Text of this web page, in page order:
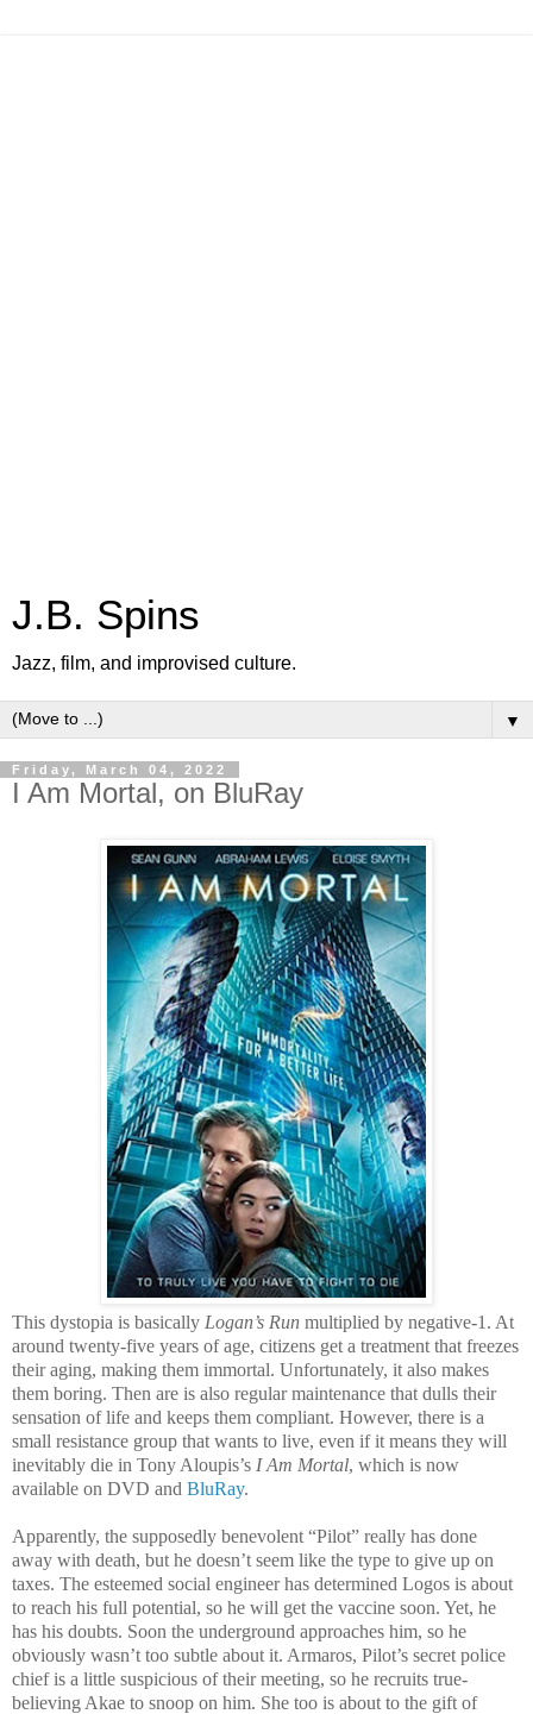
J.B. Spins
Jazz, film, and improvised culture.
▼
Friday, March 04, 2022
I Am Mortal, on BluRay
This dystopia is basically Logan’s Run multiplied by negative-1. At
around twenty-five years of age, citizens get a treatment that freezes
their aging, making them immortal. Unfortunately, it also makes
them boring. Then are is also regular maintenance that dulls their
sensation of life and keeps them compliant. However, there is a
small resistance group that wants to live, even if it means they will
inevitably die in Tony Aloupis’s I Am Mortal, which is now
available on DVD and BluRay.
Apparently, the supposedly benevolent “Pilot” really has done
away with death, but he doesn’t seem like the type to give up on
taxes. The esteemed social engineer has determined Logos is about
to reach his full potential, so he will get the vaccine soon. Yet, he
has his doubts. Soon the underground approaches him, so he
obviously wasn’t too subtle about it. Armaros, Pilot’s secret police
chief is a little suspicious of their meeting, so he recruits true-
believing Akae to snoop on him. She too is about to the gift of